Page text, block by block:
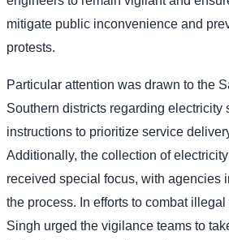
mitigate public inconvenience and
protests.
Particular attention was drawn to the
Southern districts regarding electricity
instructions to prioritize service
Additionally, the collection of
received special focus, with agencies
the process. In efforts to combat
Singh urged the vigilance teams to